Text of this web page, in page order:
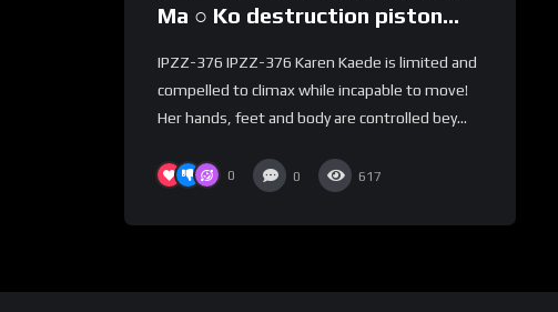
Ma ○ Ko destruction piston
played acme Kaede Karen –
Kaede Karen (Tanaka Lemon)
IPZZ-376 IPZZ-376 Karen Kaede is limited and
compelled to climax while incapable to move!
Her hands, feet and body are controlled bey...
0 0 617